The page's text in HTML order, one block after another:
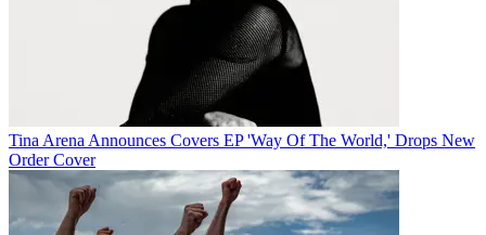
Tina Arena Announces Covers EP 'Way Of The World,' Drops New
Order Cover